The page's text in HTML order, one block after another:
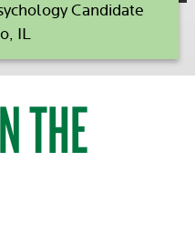
Candidate
IL
THE